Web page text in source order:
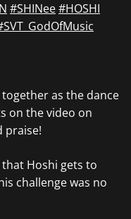
#SHINee#HOSHI
as the dance
on the video on
praise!
Hoshi gets to
challenge was no